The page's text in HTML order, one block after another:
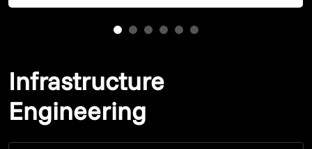
Infrastructure
Engineering